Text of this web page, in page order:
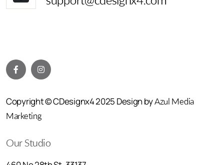
Copyright © CDesignx4 2025 Design byAzul Media
Marketing
Our Studio